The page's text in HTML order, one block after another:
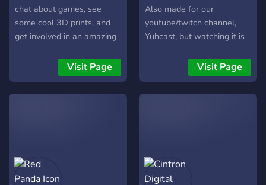
chat about games, see
some cool 3D prints, and
get involved in an amazing
Visit Page
Also made for our
youtube/twitch channel,
Yuhcast, but watching it is
requirement. Always taking
suggestions for channels
and bots!!! Tatsu, Mee6,
Visit Page